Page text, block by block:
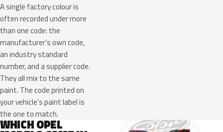
A single factory colour is
often recorded under more
than one code: the
manufacturer’s own code,
an industry standard
number, and a supplier code.
They all mix to the same
paint. The code printed on
your vehicle’s paint label is
the one to match.
WHICH OPEL